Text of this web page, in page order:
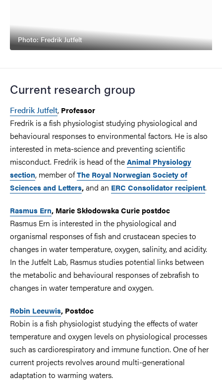
Photo: Fredrik Jutfelt
Current research group
Fredrik Jutfelt, Professor
Fredrik is a fish physiologist studying physiological and
behavioural responses to environmental factors. He is also
interested in meta-science and preventing scientific
misconduct. Fredrik is head of theAnimal Physiology
section, member ofThe Royal Norwegian Society of
Sciences and Letters,and an ERC Consolidator recipient.
Rasmus Ern, Marie Skłodowska Curie postdoc
Rasmus Ern is interested in the physiological and
organismal responses of fish and crustacean species to
changes in water temperature, oxygen, salinity, and acidity.
In the Jutfelt Lab, Rasmus studies potential links between
the metabolic and behavioural responses of zebrafish to
changes in water temperature and oxygen.
Robin Leeuwis, Postdoc
Robin is a fish physiologist studying the effects of water
temperature and oxygen levels on physiological processes
such as cardiorespiratory and immune function. One of her
current projects revolves around multi-generational
adaptation to warming waters.